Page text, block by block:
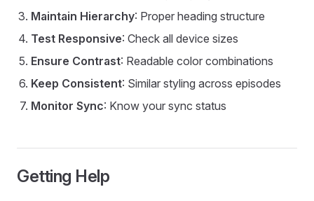
Maintain Hierarchy: Proper heading structure
Test Responsive: Check all device sizes
Ensure Contrast: Readable color combinations
Keep Consistent: Similar styling across episodes
Monitor Sync: Know your sync status
Getting Help